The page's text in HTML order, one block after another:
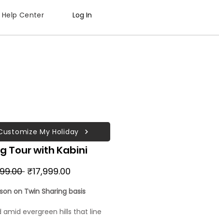
Help Center Log In
Tour with Kabini
Regular
₹17,999.00
on Twin Sharing basis
amid evergreen hills that line
My Holiday